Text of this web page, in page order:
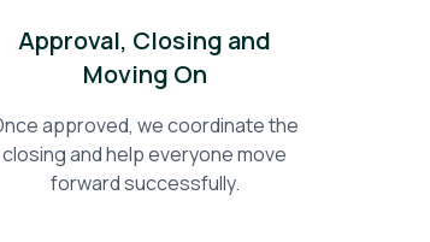
Approval, Closing and
Moving On
approved, we coordinate the
closing and help everyone move
forward successfully.